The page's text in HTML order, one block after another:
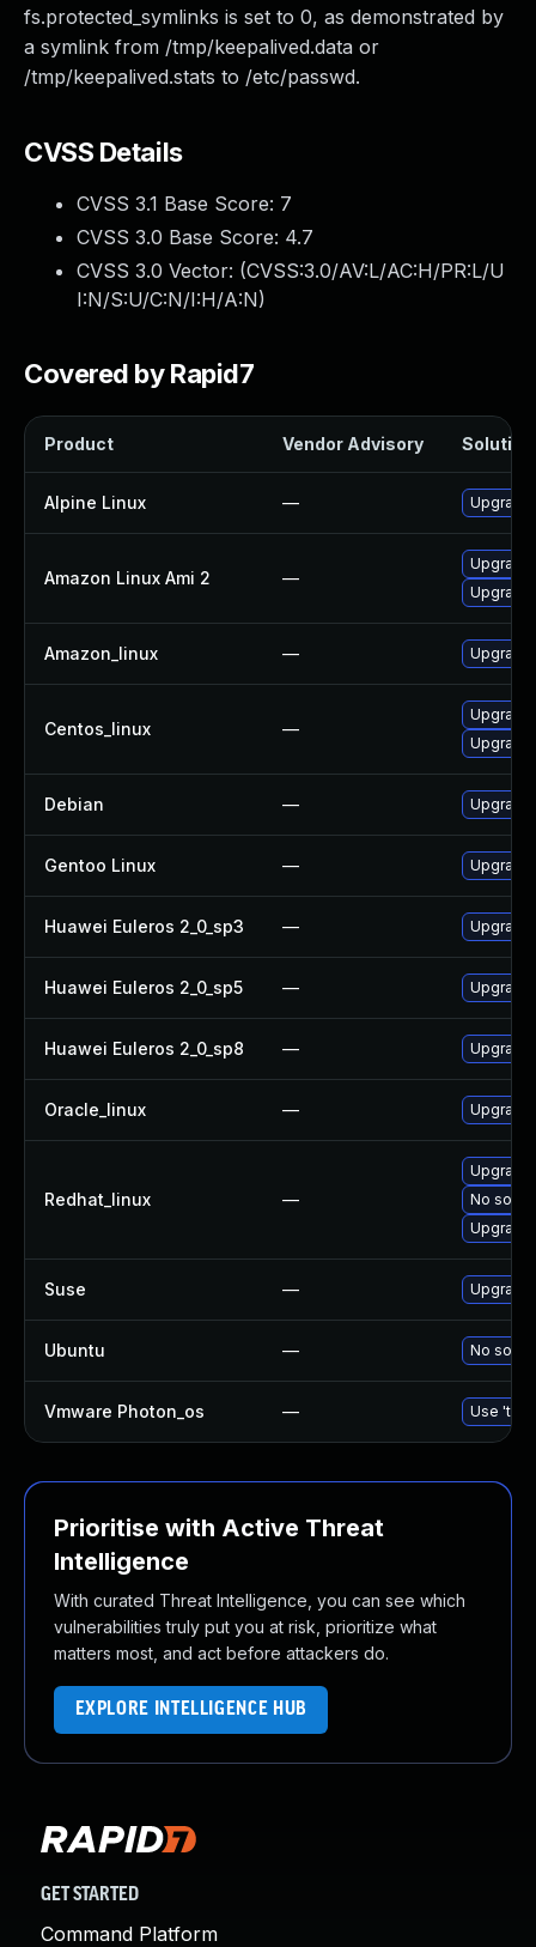
fs.protected_symlinks is set to 0, as demonstrated by
a symlink from /tmp/keepalived.data or
/tmp/keepalived.stats to /etc/passwd.
CVSS Details
CVSS 3.1 Base Score: 7
CVSS 3.0 Base Score: 4.7
CVSS 3.0 Vector: (CVSS:3.0/AV:L/AC:H/PR:L/U
I:N/S:U/C:N/I:H/A:N)
Covered by Rapid7
Product Vendor Advisory Solution
Alpine Linux —
Amazon Linux Ami 2 —
Amazon_linux —
Centos_linux —
Debian —
Gentoo Linux —
Huawei Euleros 2_0_sp3 —
Huawei Euleros 2_0_sp5 —
Huawei Euleros 2_0_sp8 —
Oracle_linux —
Redhat_linux —
No
Suse —
Ubuntu — No
Vmware Photon_os — Use
Prioritise with Active Threat
Intelligence
With curated Threat Intelligence, you can see which
vulnerabilities truly put you at risk, prioritize what
matters most, and act before attackers do.
EXPLORE INTELLIGENCE HUB
GET STARTED
Command Platform